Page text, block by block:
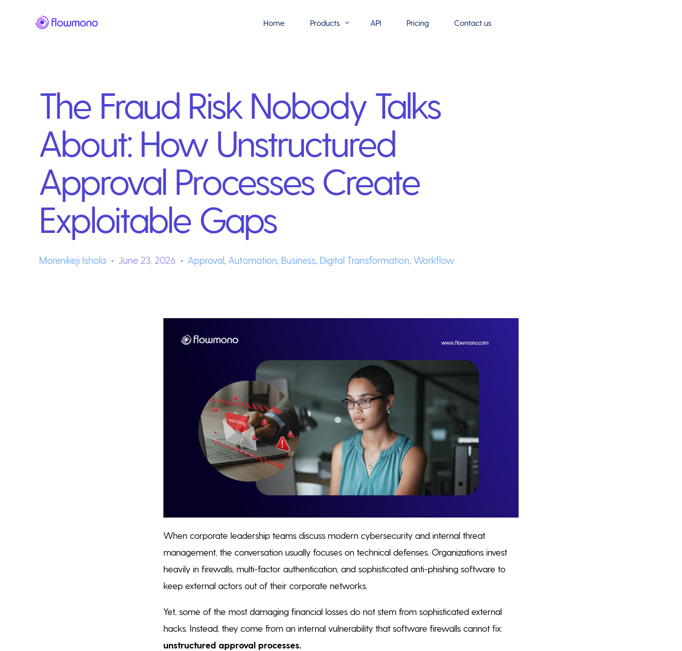
Home Products
Flowmono Automate
Phoenix Builder
Flowmono Drive
Flowmono SLA
Flowmono Process Manager
Flowmono VPMC
API Pricing Contact us
The Fraud Risk Nobody Talks
About: How Unstructured
Approval Processes Create
Exploitable Gaps
Morenikeji Ishola June 23, 2026 Approval, Automation, Business, Digital Transformation,Workflow
When corporate leadership teams discuss modern cybersecurity and internal threat
management, the conversation usually focuses on technical defenses. Organizations invest
heavily in firewalls, multi-factor authentication, and sophisticated anti-phishing software to
keep external actors out of their corporate networks.
Yet, some of the most damaging financial losses do not stem from sophisticated external
hacks. Instead, they come from an internal vulnerability that software firewalls cannot fix:
unstructured approval processes.